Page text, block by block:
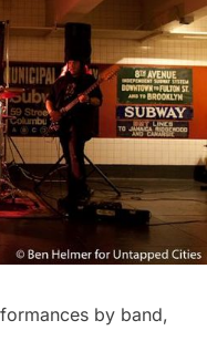
by band,